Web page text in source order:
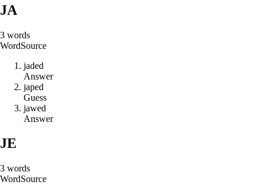
JA
3 words
WordSource
jaded
Answer
japed
Guess
jawed
Answer
JE
3 words
WordSource